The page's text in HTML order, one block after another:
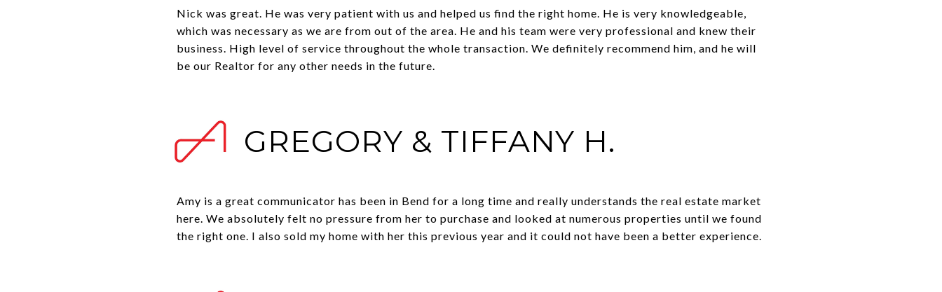
Nick was great. He was very patient with us and helped us find the right home. He is very knowledgeable,
which was necessary as we are from out of the area. He and his team were very professional and knew their
business. High level of service throughout the whole transaction. We definitely recommend him, and he will
be our Realtor for any other needs in the future.
GREGORY & TIFFANY H.
Amy is a great communicator has been in Bend for a long time and really understands the real estate market
here. We absolutely felt no pressure from her to purchase and looked at numerous properties until we found
the right one. I also sold my home with her this previous year and it could not have been a better experience.